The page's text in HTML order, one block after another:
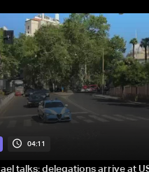
04:11
talks: delegations arrive at